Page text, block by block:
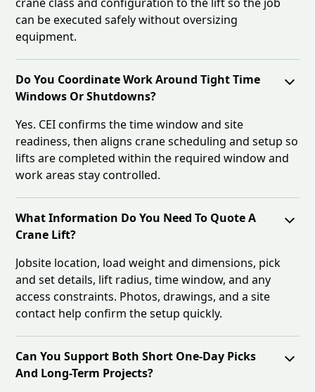
can be executed safely without oversizing
equipment.
Do You Coordinate Work Around Tight Time
Windows Or Shutdowns?
Yes. CEI confirms the time window and site
readiness, then aligns crane scheduling and setup so
lifts are completed within the required window and
work areas stay controlled.
What Information Do You Need To Quote A
Crane Lift?
Jobsite location, load weight and dimensions, pick
and set details, lift radius, time window, and any
access constraints. Photos, drawings, and a site
contact help confirm the setup quickly.
Can You Support Both Short One-Day Picks
And Long-Term Projects?